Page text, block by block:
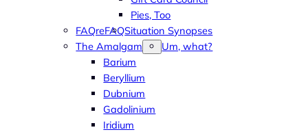
Pies, Too
FAQreFAQSituation Synopses
The Amalgam
Barium
Beryllium
Dubnium
Gadolinium
Iridium
Um, what?